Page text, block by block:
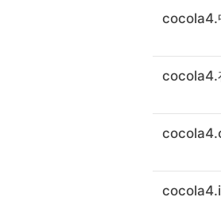
cocola4.
cocola4.